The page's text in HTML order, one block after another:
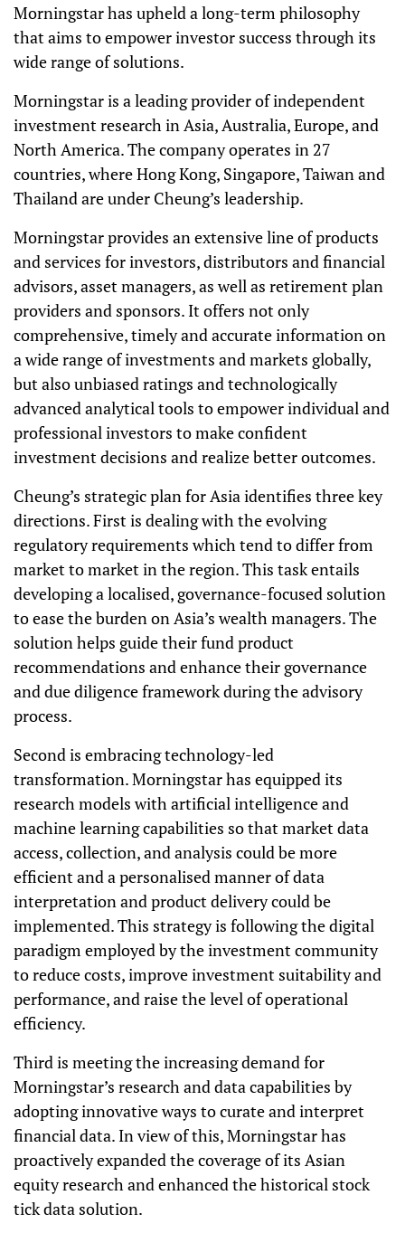
Morningstar has upheld a long-term philosophy
that aims to empower investor success through its
wide range of solutions.
Morningstar is a leading provider of independent
investment research in Asia, Australia, Europe, and
North America. The company operates in 27
countries, where Hong Kong, Singapore, Taiwan and
Thailand are under Cheung’s leadership.
Morningstar provides an extensive line of products
and services for investors, distributors and financial
advisors, asset managers, as well as retirement plan
providers and sponsors. It offers not only
comprehensive, timely and accurate information on
a wide range of investments and markets globally,
but also unbiased ratings and technologically
advanced analytical tools to empower individual and
professional investors to make confident
investment decisions and realize better outcomes.
Cheung’s strategic plan for Asia identifies three key
directions. First is dealing with the evolving
regulatory requirements which tend to differ from
market to market in the region. This task entails
developing a localised, governance-focused solution
to ease the burden on Asia’s wealth managers. The
solution helps guide their fund product
recommendations and enhance their governance
and due diligence framework during the advisory
process.
Second is embracing technology-led
transformation. Morningstar has equipped its
research models with artificial intelligence and
machine learning capabilities so that market data
access, collection, and analysis could be more
efficient and a personalised manner of data
interpretation and product delivery could be
implemented. This strategy is following the digital
paradigm employed by the investment community
to reduce costs, improve investment suitability and
performance, and raise the level of operational
efficiency.
Third is meeting the increasing demand for
Morningstar’s research and data capabilities by
adopting innovative ways to curate and interpret
financial data. In view of this, Morningstar has
proactively expanded the coverage of its Asian
equity research and enhanced the historical stock
tick data solution.